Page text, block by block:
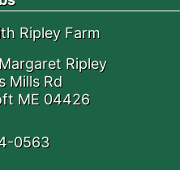
Ripley Farm
Ripley
Mills Rd
ME 04426
0563